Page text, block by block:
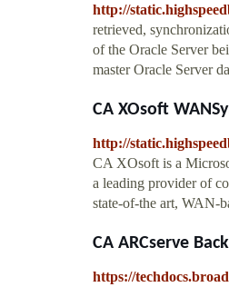
http://
retrieved,
of the Oracle Server
master Oracle Server
CA XOsoft
http://
CA XOsoft is a
a leading provider of
state-of-the art, WAN-
CA ARCserve
https://